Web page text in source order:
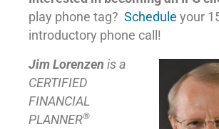
play phone tag? Schedule your
introductory phone call!
Jim Lorenzen is a
CERTIFIED
FINANCIAL
PLANNER®